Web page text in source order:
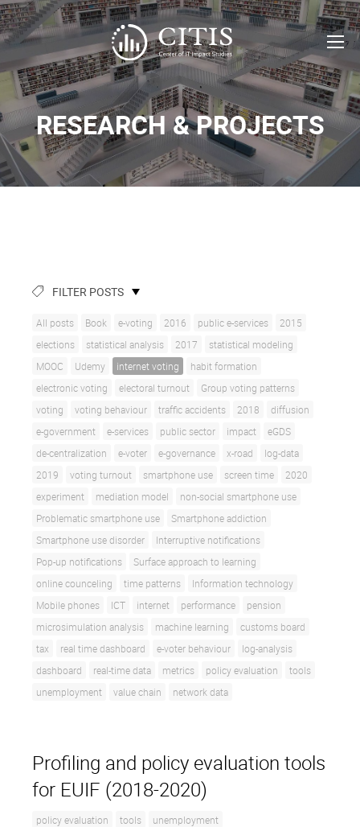
RESEARCH & PROJECTS
FILTER POSTS
All posts Book e-voting 2016 public e-services
2015
elections
statistical analysis 2017
statistical modeling
MOOC
Udemy internet voting
habit formation
electronic voting
electoral turnout
Group voting patterns
voting
voting behaviour traffic accidents 2018
diffusion
e-government
e-services public sector impact
eGDS
de-centralization
e-voter e-governance x-road
log-data
2019
voting turnout smartphone use screen time
2020
experiment
mediation model
non-social smartphone use
Problematic smartphone use
Smartphone addiction
Smartphone use disorder
Interruptive notifications
Pop-up notifications
Surface approach to learning
online counceling
time patterns
Information technology
Mobile phones
ICT internet performance
pension
microsimulation analysis
machine learning
customs board
tax
real time dashboard e-voter behaviour
log-analysis
dashboard
real-time data metrics policy evaluation
tools
unemployment
value chain network data
Profiling and policy evaluation tools
for EUIF (2018-2020)
policy evaluation tools unemployment